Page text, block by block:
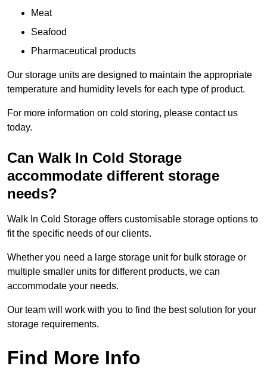
Meat
Seafood
Pharmaceutical products
Our storage units are designed to maintain the appropriate
temperature and humidity levels for each type of product.
For more information on cold storing, please contact us
today.
Can Walk In Cold Storage
accommodate different storage
needs?
Walk In Cold Storage offers customisable storage options to
fit the specific needs of our clients.
Whether you need a large storage unit for bulk storage or
multiple smaller units for different products, we can
accommodate your needs.
Our team will work with you to find the best solution for your
storage requirements.
Find More Info